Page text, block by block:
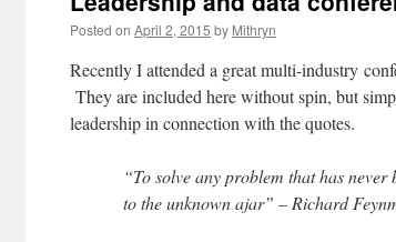
Posted on April 2, 2015 by Mithryn
Recently I attended a great multi-industry
They are included here without spin, but
leadership in connection with the quotes.
“To solve any problem that has
to the unknown ajar” – Richard